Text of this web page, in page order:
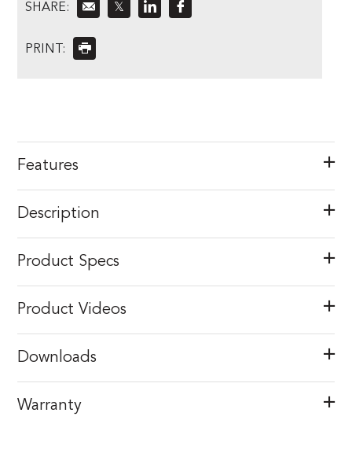
SHARE: 𝕏
PRINT:
Features
Description
Product Specs
Product Videos
Downloads
Warranty